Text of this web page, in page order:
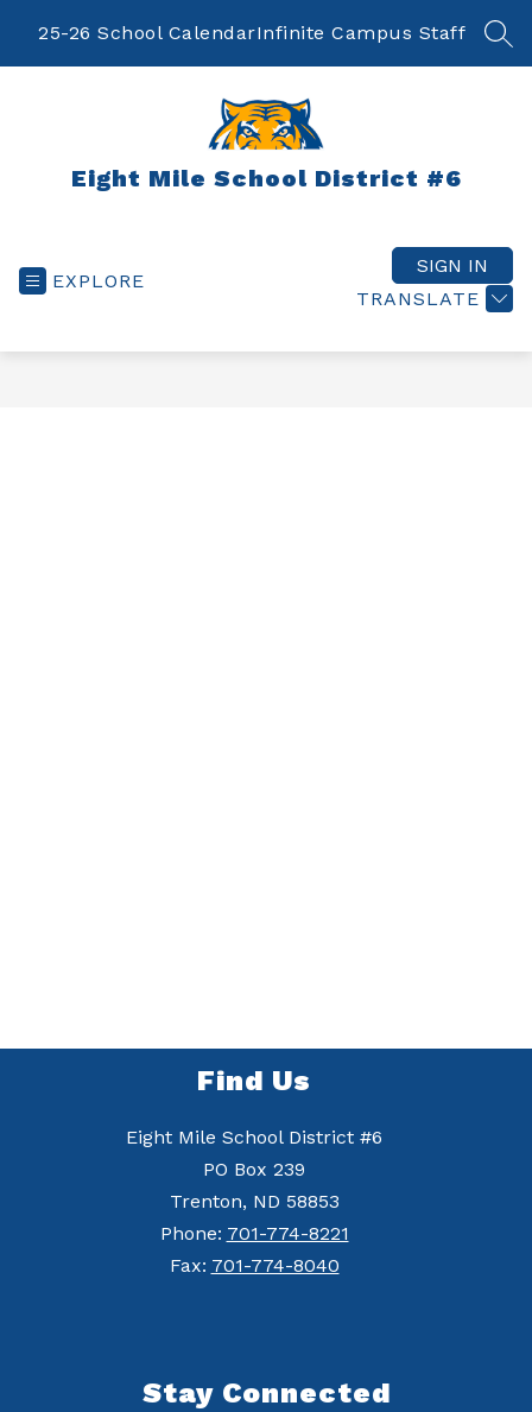
25-26 School CalendarInfinite Campus Staff
Eight Mile School District #6
EXPLORE
TRANSLATE
SIGN IN
Find Us
Eight Mile School District #6
PO Box 239
Trenton, ND 58853
Phone: 701-774-8221
Fax: 701-774-8040
Stay Connected